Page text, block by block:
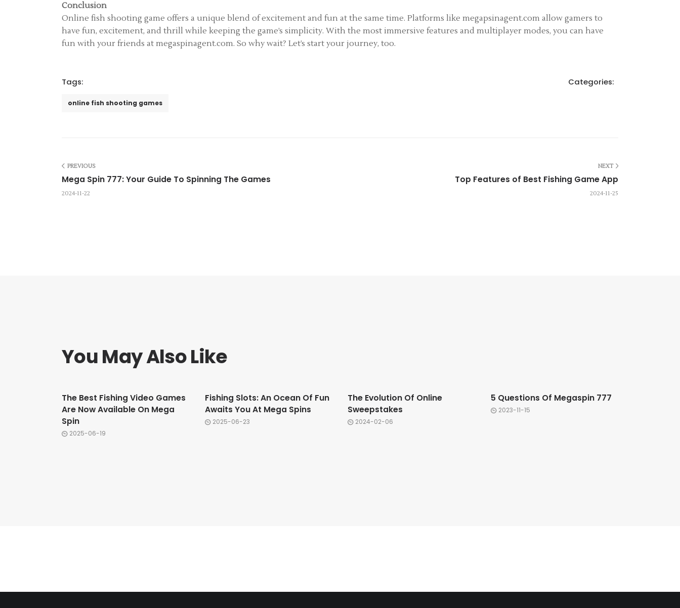
Conclusion
Online fish shooting game offers a unique blend of excitement and fun at the same time. Platforms like megapsinagent.com allow gamers to
have fun, excitement, and thrill while keeping the game’s simplicity. With the most immersive features and multiplayer modes, you can have
fun with your friends at megaspinagent.com. So why wait? Let’s start your journey, too.
Tags:
online fish shooting games
Categories:
PREVIOUS
Mega Spin 777: Your Guide To Spinning The Games
2024-11-22
NEXT
Top Features of Best Fishing Game App
2024-11-25
You May Also Like
The Best Fishing Video Games
Are Now Available On Mega
Spin
2025-06-19
Fishing Slots: An Ocean Of Fun
Awaits You At Mega Spins
2025-06-23
The Evolution Of Online
Sweepstakes
2024-02-06
5 Questions Of Megaspin 777
2023-11-15